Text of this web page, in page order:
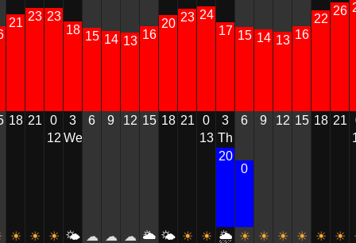
21
18
0
☀
23
21
0
☀
23
0
12
0
☀
18
3
We
5
🌤
15
6
15
☁
14
9
15
☁
13
12
20
☁
16
15
10
🌥
20
18
5
🌤
23
21
0
☀
24
0
13
0
☀
17
3
Th
20
🌦
15
6
0
☀
14
9
0
☀
13
12
0
☀
16
15
0
☀
22
18
0
☀
26
21
0
☀